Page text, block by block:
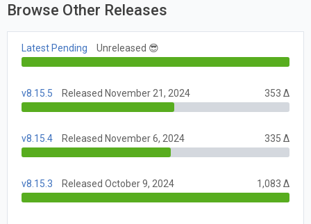
Browse Other Releases
Latest Pending Unreleased 😎
v8.15.5 Released November 21, 2024 353 Δ
v8.15.4 Released November 6, 2024 335 Δ
v8.15.3 Released October 9, 2024 1,083 Δ